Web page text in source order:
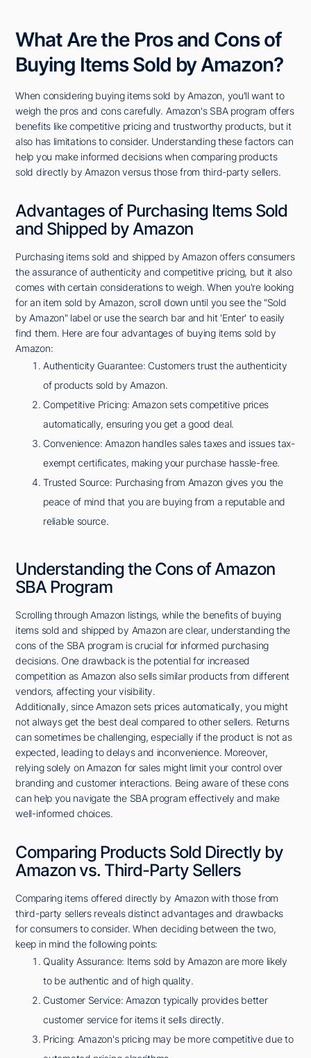
What Are the Pros and Cons of
Buying Items Sold by Amazon?
When considering buying items sold by Amazon, you'll want to
weigh the pros and cons carefully. Amazon's SBA program offers
benefits like competitive pricing and trustworthy products, but it
also has limitations to consider. Understanding these factors can
help you make informed decisions when comparing products
sold directly by Amazon versus those from third-party sellers.
Advantages of Purchasing Items Sold
and Shipped by Amazon
Purchasing items sold and shipped by Amazon offers consumers
the assurance of authenticity and competitive pricing, but it also
comes with certain considerations to weigh. When you're looking
for an item sold by Amazon, scroll down until you see the "Sold
by Amazon" label or use the search bar and hit 'Enter' to easily
find them. Here are four advantages of buying items sold by
Amazon:
Authenticity Guarantee: Customers trust the authenticity
of products sold by Amazon.
Competitive Pricing: Amazon sets competitive prices
automatically, ensuring you get a good deal.
Convenience: Amazon handles sales taxes and issues tax-
exempt certificates, making your purchase hassle-free.
Trusted Source: Purchasing from Amazon gives you the
peace of mind that you are buying from a reputable and
reliable source.
Understanding the Cons of Amazon
SBA Program
Scrolling through Amazon listings, while the benefits of buying
items sold and shipped by Amazon are clear, understanding the
cons of the SBA program is crucial for informed purchasing
decisions. One drawback is the potential for increased
competition as Amazon also sells similar products from different
vendors, affecting your visibility.
Additionally, since Amazon sets prices automatically, you might
not always get the best deal compared to other sellers. Returns
can sometimes be challenging, especially if the product is not as
expected, leading to delays and inconvenience. Moreover,
relying solely on Amazon for sales might limit your control over
branding and customer interactions. Being aware of these cons
can help you navigate the SBA program effectively and make
well-informed choices.
Comparing Products Sold Directly by
Amazon vs. Third-Party Sellers
Comparing items offered directly by Amazon with those from
third-party sellers reveals distinct advantages and drawbacks
for consumers to consider. When deciding between the two,
keep in mind the following points:
Quality Assurance: Items sold by Amazon are more likely
to be authentic and of high quality.
Customer Service: Amazon typically provides better
customer service for items it sells directly.
Pricing: Amazon's pricing may be more competitive due to